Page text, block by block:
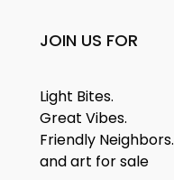
JOIN US FOR
Light Bites.
Great Vibes.
Friendly Neighbors.
and art for sale